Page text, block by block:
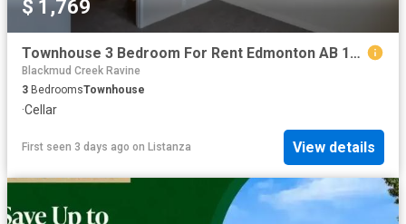
$ 1,769
Townhouse 3 Bedroom For Rent Edmonton AB 1769 ES100757427
Blackmud Creek Ravine
3 BedroomsTownhouse
·Cellar
First seen 3 days ago on Listanza View details